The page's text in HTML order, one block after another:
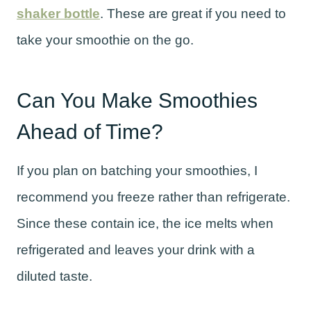
shaker bottle. These are great if you need to
take your smoothie on the go.
Can You Make Smoothies
Ahead of Time?
If you plan on batching your smoothies, I
recommend you freeze rather than refrigerate.
Since these contain ice, the ice melts when
refrigerated and leaves your drink with a
diluted taste.